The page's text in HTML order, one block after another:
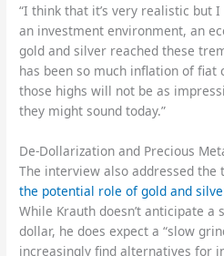
“I think that it’s very realistic but
an investment environment, an
gold and silver reached these
has been so much inflation of
those highs will not be as
they might sound today.”
De-Dollarization and Precious
The interview also addressed
the potential role of gold and
While Krauth doesn’t anticipate a
dollar, he does expect a “slow
increasingly find alternatives for